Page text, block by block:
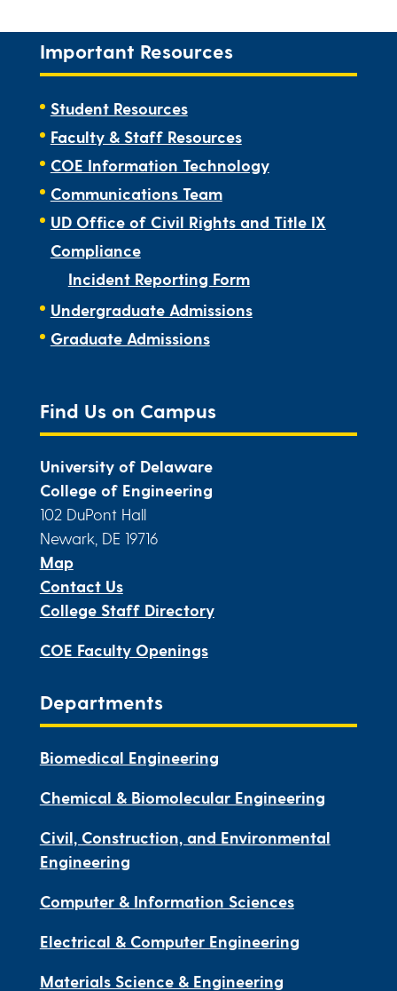
Important Resources
Student Resources
Faculty & Staff Resources
COE Information Technology
Communications Team
UD Office of Civil Rights and Title IX
Compliance
Incident Reporting Form
Undergraduate Admissions
Graduate Admissions
Find Us on Campus
University of Delaware
College of Engineering
102 DuPont Hall
Newark, DE 19716
Map
Contact Us
College Staff Directory
COE Faculty Openings
Departments
Biomedical Engineering
Chemical & Biomolecular Engineering
Civil, Construction, and Environmental
Engineering
Computer & Information Sciences
Electrical & Computer Engineering
Materials Science & Engineering